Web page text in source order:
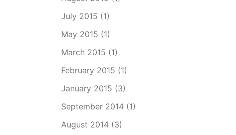
July 2015 (1)
May 2015 (1)
March 2015 (1)
February 2015 (1)
January 2015 (3)
September 2014(1)
August 2014(3)